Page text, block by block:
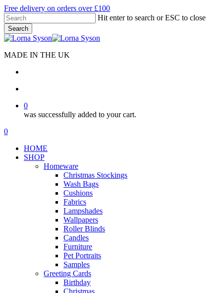
Skip
to
main
content
Free delivery on orders over £100
Hit enter to search or ESC to close
Search
Close
MADE IN THE UK
0
was successfully added to your cart.
Menu
search
account
0
HOME
SHOP
Homeware
Christmas Stockings
Wash Bags
Cushions
Fabrics
Lampshades
Wallpapers
Roller Blinds
Candles
Furniture
Pet Portraits
Samples
Greeting Cards
Birthday
Christmas